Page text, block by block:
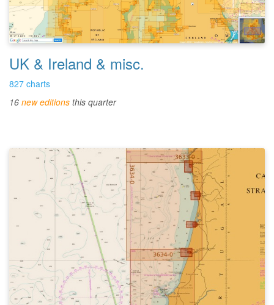
UK & Ireland & misc.
827 charts
16 new editions this quarter